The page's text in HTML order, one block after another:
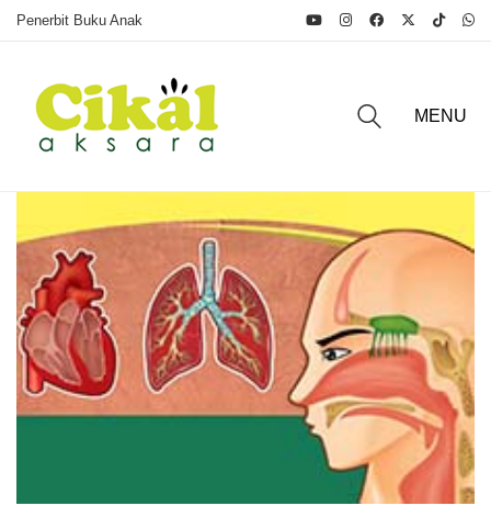
Penerbit Buku Anak
MENU